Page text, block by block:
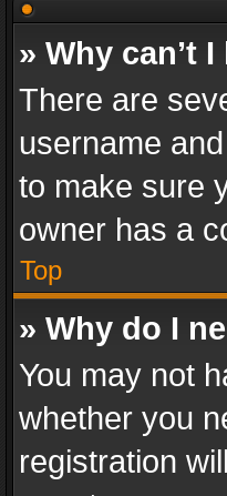
» Why can’t
There are
username
to make sure
owner has a
Top
» Why do I
You may not
whether you
registration